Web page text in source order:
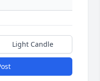
Light Candle